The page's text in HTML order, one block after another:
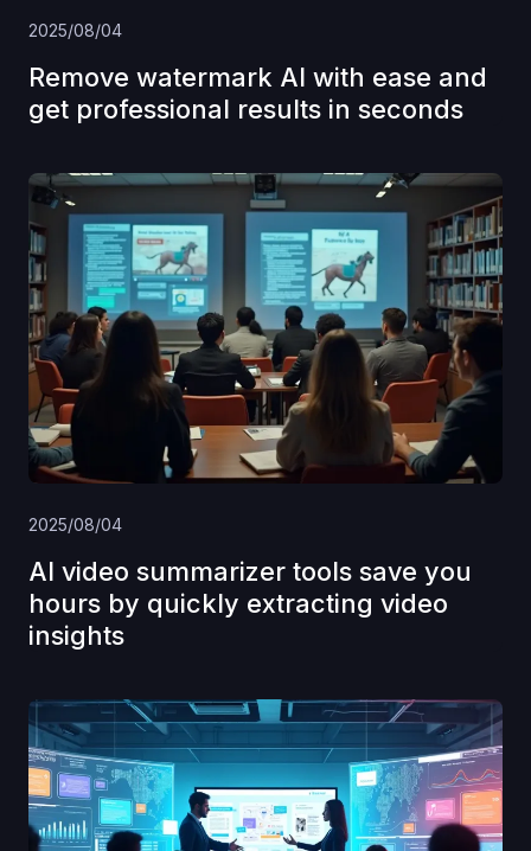
2025/08/04
Remove watermark AI with ease and
get professional results in seconds
2025/08/04
AI video summarizer tools save you
hours by quickly extracting video
insights